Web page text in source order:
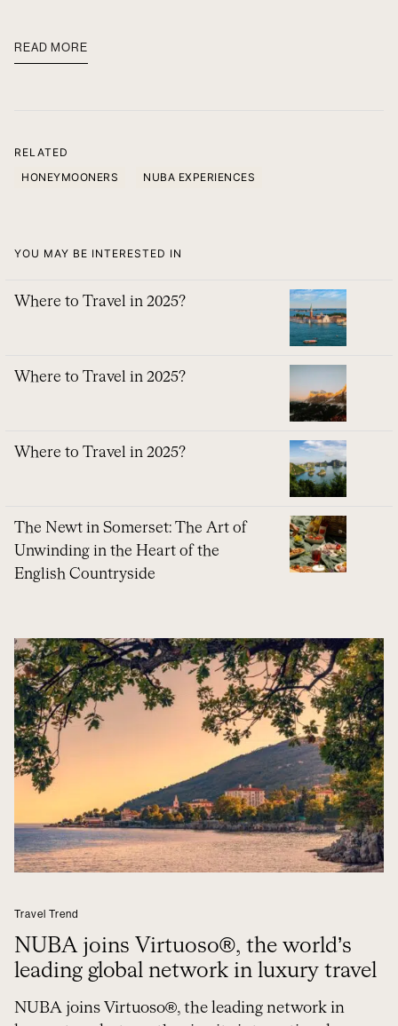
READ MORE
RELATED
HONEYMOONERS
NUBA EXPERIENCES
YOU MAY BE INTERESTED IN
Where to Travel in 2025?
Where to Travel in 2025?
Where to Travel in 2025?
The Newt in Somerset: The Art of
Unwinding in the Heart of the
English Countryside
Travel Trend
NUBA joins Virtuoso®, the world’s
leading global network in luxury travel
NUBA joins Virtuoso®, the leading network in